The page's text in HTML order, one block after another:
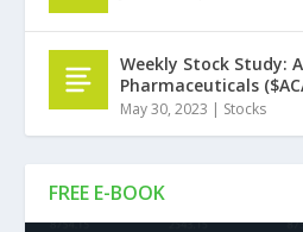
FREE E-BOOK
Weekly Stock Study:
Pharmaceuticals
May 30, 2023 | Stocks